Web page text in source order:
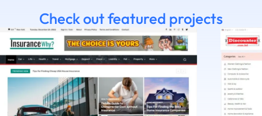
Check out featured projects